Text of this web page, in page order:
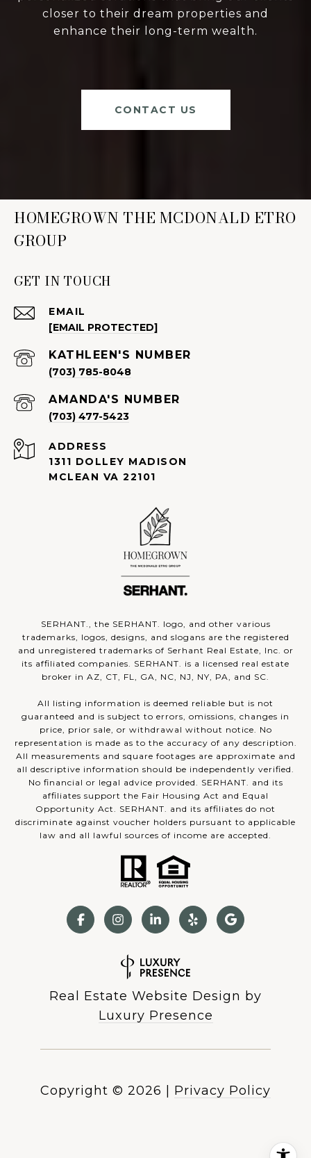
closer to their dream properties and
enhance their long-term wealth.
CONTACT US
HOMEGROWN THE MCDONALD ETRO
GROUP
GET IN TOUCH
EMAIL
[EMAIL PROTECTED]
(703) 785-8048
(703) 477-5423
ADDRESS
1311 DOLLEY MADISON
MCLEAN VA 22101
SERHANT., the SERHANT. logo, and other various
trademarks, logos, designs, and slogans are the registered
and unregistered trademarks of Serhant Real Estate, Inc. or
its affiliated companies. SERHANT. is a licensed real estate
broker in AZ, CT, FL, GA, NC, NJ, NY, PA, and SC.
All listing information is deemed reliable but is not
guaranteed and is subject to errors, omissions, changes in
price, prior sale, or withdrawal without notice. No
representation is made as to the accuracy of any description.
All measurements and square footages are approximate and
all descriptive information should be independently verified.
No financial or legal advice provided. SERHANT. and its
affiliates support the Fair Housing Act and Equal
Opportunity Act. SERHANT. and its affiliates do not
discriminate against voucher holders pursuant to applicable
law and all lawful sources of income are accepted.
Real Estate Website Design by
Luxury Presence
Copyright © 2026 Privacy Policy